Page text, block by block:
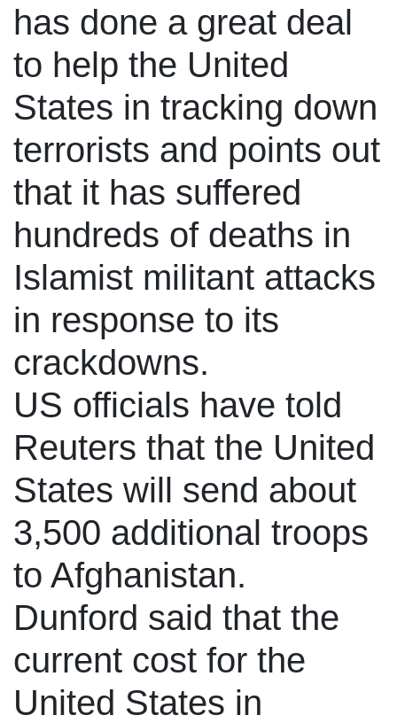
has done a great deal
to help the United
States in tracking down
terrorists and points out
that it has suffered
hundreds of deaths in
Islamist militant attacks
in response to its
crackdowns.
US officials have told
Reuters that the United
States will send about
3,500 additional troops
to Afghanistan.
Dunford said that the
current cost for the
United States in